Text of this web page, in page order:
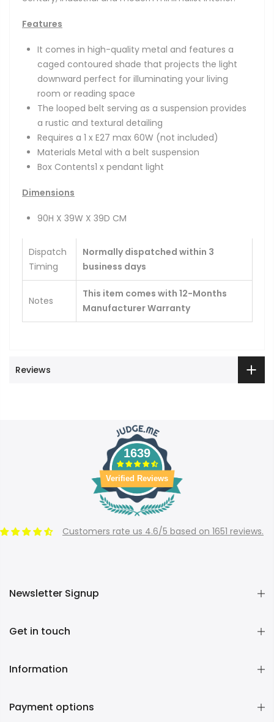
Features
It comes in high-quality metal and features a
caged contoured shade that projects the light
downward perfect for illuminating your living
room or reading space
The looped belt serving as a suspension provides
a rustic and textural detailing
Requires a 1 x E27 max 60W (not included)
Materials Metal with a belt suspension
Box Contents1 x pendant light
Dimensions
90H X 39W X 39D CM
Dispatch
Timing
Normally dispatched within 3
business days
Notes
This item comes with 12-Months
Manufacturer Warranty
Reviews
1639
Verified Reviews
Customers rate us 4.6/5 based on 1651 reviews.
Newsletter Signup
Get in touch
Information
Payment options